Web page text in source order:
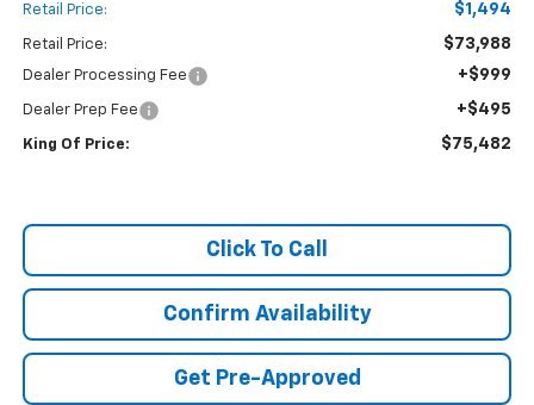
Retail Price: $1,494
Retail Price: $73,988
Dealer Processing Fee +$999
Dealer Prep Fee +$495
King Of Price: $75,482
Click To Call
Confirm Availability
Get Pre-Approved